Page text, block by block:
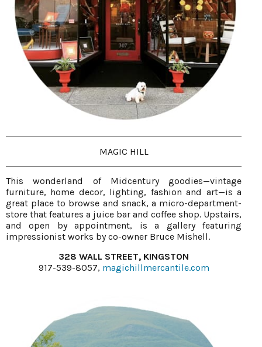
MAGIC HILL
This wonderland of Midcentury goodies—vintage
furniture, home decor, lighting, fashion and art—is a
great place to browse and snack, a micro-department-
store that features a juice bar and coffee shop. Upstairs,
and open by appointment, is a gallery featuring
impressionist works by co-owner Bruce Mishell.
328 WALL STREET, KINGSTON
917-539-8057, magichillmercantile.com